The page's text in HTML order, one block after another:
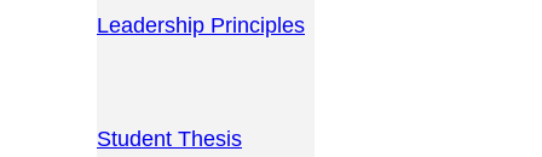
Leadership Principles
Student Thesis